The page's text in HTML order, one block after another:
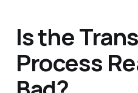
Is the
Process